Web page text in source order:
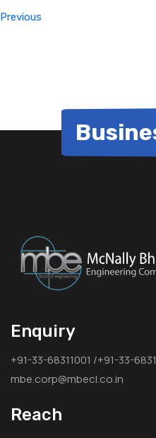
Previous
Enquiry
+91-33-68311001 /+91-33-
mbe.corp@mbecl.co.in
Reach